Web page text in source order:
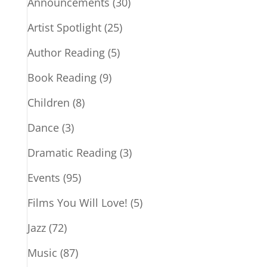
Artist Spotlight(25)
Author Reading(5)
Book Reading(9)
Children (8)
Dance(3)
Dramatic Reading(3)
Events (95)
Films You Will Love! (5)
Jazz(72)
Music (87)